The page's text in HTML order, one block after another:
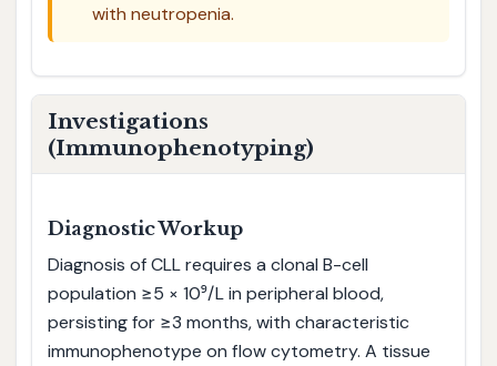
with neutropenia.
Investigations
(Immunophenotyping)
Diagnostic Workup
Diagnosis of CLL requires a clonal B-cell
population ≥5 × 10⁹/L in peripheral blood,
persisting for ≥3 months, with characteristic
immunophenotype on flow cytometry. A tissue